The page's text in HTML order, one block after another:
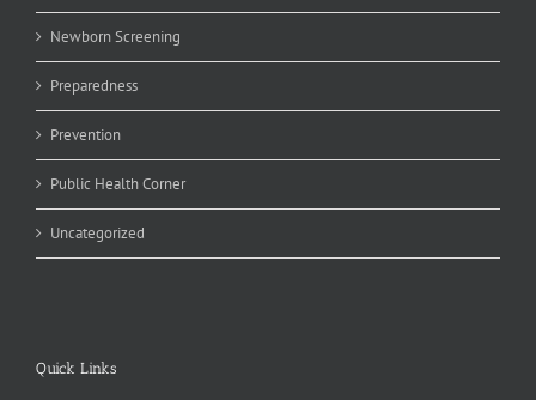
Newborn Screening
Preparedness
Prevention
Public Health Corner
Uncategorized
Quick Links